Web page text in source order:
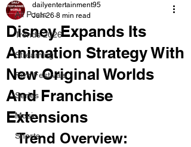
All Posts
Trends 2026
Streaming
Film Festivals
Series
Music
Shorts
Disney Expands Its
Animation Strategy With
New Original Worlds
And Franchise
Extensions
dailyentertainment95
Jun 26 8 min read
Trend Overview: